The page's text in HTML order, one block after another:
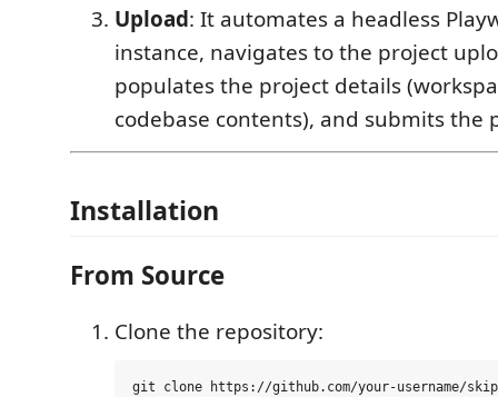
Upload: It automates a headless
instance, navigates to the project
populates the project details
codebase contents), and submits the
Installation
From Source
Clone the repository:
git clone https://github.com/your-username/